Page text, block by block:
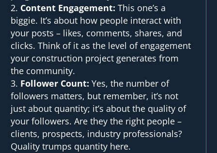
Content Engagement: This one’s a
biggie. It’s about how people interact with
your posts – likes, comments, shares, and
clicks. Think of it as the level of engagement
your construction project generates from
the community.
Follower Count: Yes, the number of
followers matters, but remember, it’s not
just about quantity; it’s about the quality of
your followers. Are they the right people –
clients, prospects, industry professionals?
Quality trumps quantity here.